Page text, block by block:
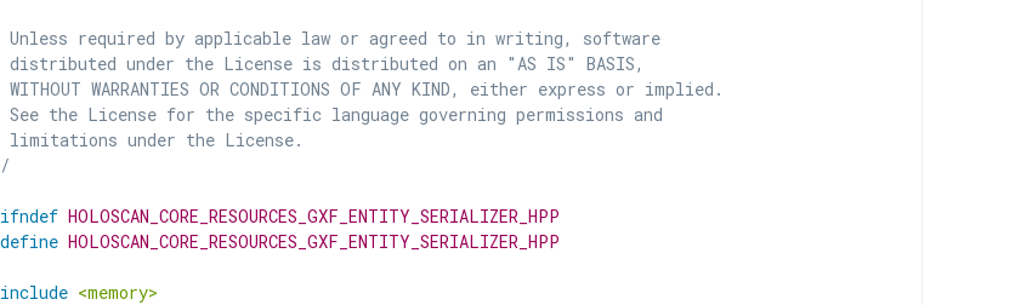
Unless required by applicable law or agreed to in writing, software
distributed under the License is distributed on an "AS IS" BASIS,
WARRANTIES OR CONDITIONS OF ANY KIND, either express or implied.
See the License for the specific language governing permissions and
limitations under the License.
ifndef HOLOSCAN_CORE_RESOURCES_GXF_ENTITY_SERIALIZER_HPP
define HOLOSCAN_CORE_RESOURCES_GXF_ENTITY_SERIALIZER_HPP
include <memory>